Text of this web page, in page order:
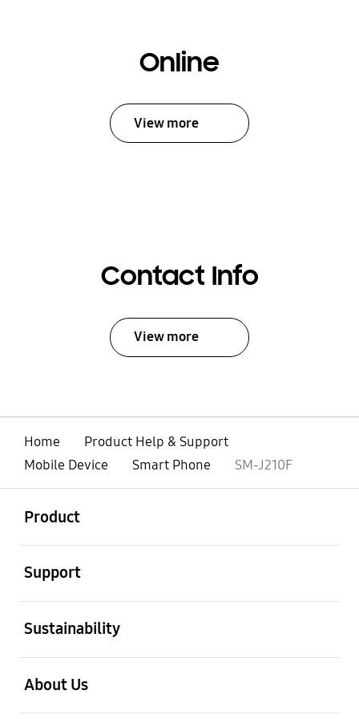
Online
View more
Contact Info
View more
Home
Product Help & Support
Mobile Device
Smart Phone SM-J210F
Product
Support
Sustainability
About Us